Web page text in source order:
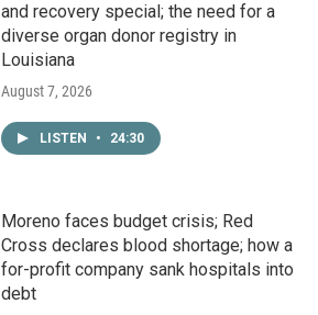
and recovery special; the need for a
diverse organ donor registry in
Louisiana
August 7, 2026
LISTEN • 24:30
Moreno faces budget crisis; Red
Cross declares blood shortage; how a
for-profit company sank hospitals into
debt